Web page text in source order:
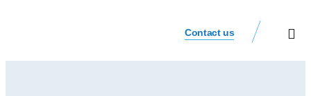
Contact us